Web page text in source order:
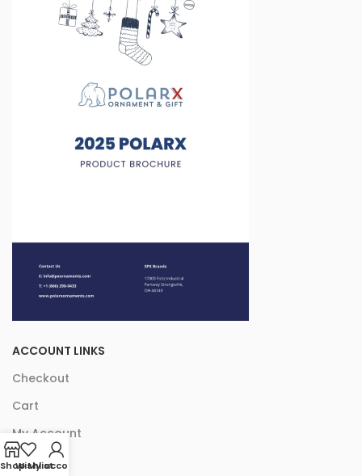
ACCOUNT LINKS
Checkout
Cart
My Account
ShopWishlist
My account